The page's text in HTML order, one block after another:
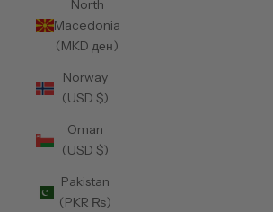
North
Macedonia
(MKD ден)
Norway
(USD $)
Oman
(USD $)
Pakistan
(PKR ₨)